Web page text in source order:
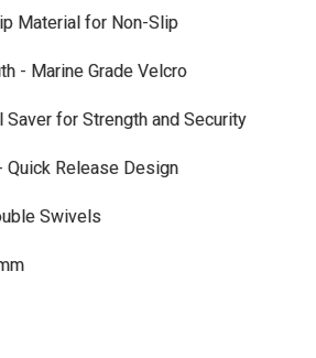
Material for Non-Slip
- Marine Grade Velcro
Saver for Strength and Security
Quick Release Design
Swivels